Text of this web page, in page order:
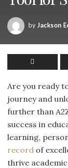
byJackson
Are you ready
journey and
further than
success in
learning,
record of
thrive